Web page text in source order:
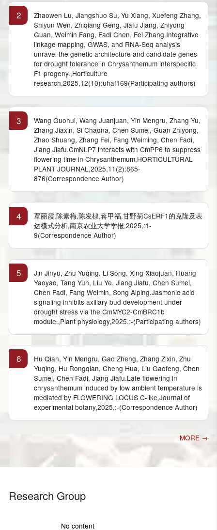
2
Zhaowen Lu, Jiangshuo Su, Yu Xiang, Xuefeng Zhang,
Shiyun Wen, Zhiqiang Geng, Jiafu Jiang, Zhiyong
Guan, Weimin Fang, Fadi Chen, Fei Zhang.Integrative
linkage mapping, GWAS, and RNA-Seq analysis
unravel the genetic architecture and candidate genes
for drought tolerance in Chrysanthemum interspecific
F1 progeny.,Horticulture
research,2025,12(10):uhaf169(Participating authors)
3
Wang Guohui, Wang Juanjuan, Yin Mengru, Zhang Yu,
Zhang Jiaxin, Si Chaona, Chen Sumei, Guan Zhiyong,
Zhao Shuang, Zhang Fei, Fang Weiming, Chen Fadi,
Jiang Jiafu.CmNLP7 interacts with CmPP6 to suppress
flowering time in Chrysanthemum,HORTICULTURAL
PLANT JOURNAL,2025,11(2):865-
876(Correspondence Author)
4
覃丽霞,陈素梅,陈发棣,蒋甲福.甘野菊CsERF1的克隆及表
达模式分析,南京农业大学学报,2025,:1-
9(Correspondence Author)
5
Jin Jinyu, Zhu Yuqing, Li Song, Xing Xiaojuan, Huang
Yaoyao, Tang Yun, Liu Ye, Jiang Jiafu, Chen Sumei,
Chen Fadi, Fang Weimin, Song Aiping.Jasmonic acid
signaling inhibits axillary bud development under
drought stress via the CmMYC2-CmBRC1b
module.,Plant physiology,2025,:-(Participating authors)
6
Hu Qian, Yin Mengru, Gao Zheng, Zhang Zixin, Zhu
Yuqing, Hu Rongqian, Cheng Hua, Liu Gaofeng, Chen
Sumei, Chen Fadi, Jiang Jiafu.Late flowering in
chrysanthemum induced by low ambient temperature is
mediated by FLOWERING LOCUS C-like,Journal of
experimental botany,2025,:-(Correspondence Author)
MORE →
Research Group
No content